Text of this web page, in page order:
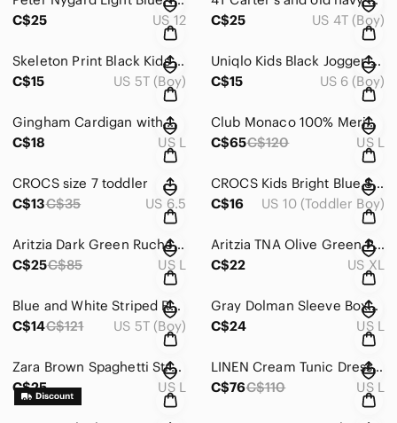
C$25
US 12
C$25
US 4T (Boy)
Skeleton Print Black Kids Costume PJ set (glow in the dark)
C$15
US 5T (Boy)
Uniqlo Kids Black Jogger Pants with Striped Tee
C$15
US 6 (Boy)
Gingham Cardigan with Heart Accents
C$18
US L
Club Monaco 100% Merino Wool Long Cardigan (No Flaws)
C$65C$120 US L
CROCS size 7 toddler
C$13C$35 US 6.5
CROCS Kids Bright Blue Sandals size kid 10
C$16
US 10 (Toddler Boy)
Aritzia Dark Green Ruched Crop Top Blouse
C$25C$85 US L
Aritzia TNA Olive Green Pants
C$22
US XL
Blue and White Striped Rashguard Swim Set
C$14C$121 US 5T (Boy)
Gray Dolman Sleeve Boxy Ribbed T-Shirt
C$24
US L
Zara Brown Spaghetti Strap Midi Sundress
C$25
US L
LINEN Cream Tunic Dress with Ruffled 3/4 Sleeves
C$76C$110 US L